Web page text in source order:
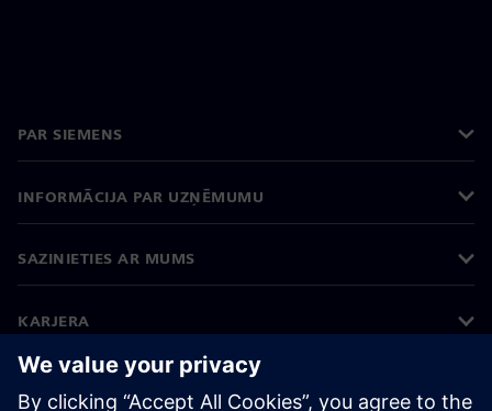
PAR SIEMENS
INFORMĀCIJA PAR UZŅĒMUMU
SAZINIETIES AR MUMS
KARJERA